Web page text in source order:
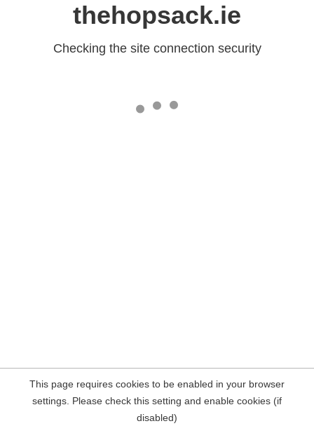
thehopsack.ie
Checking the site connection security
This page requires cookies to be enabled in your browser
settings. Please check this setting and enable cookies (if
disabled)